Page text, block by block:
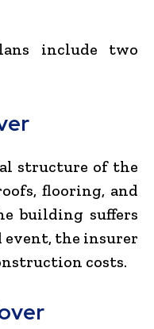
include two
structure of the
flooring, and
building suffers
event, the insurer
costs.